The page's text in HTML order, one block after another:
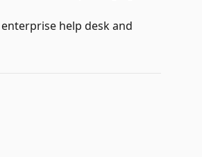
help desk and